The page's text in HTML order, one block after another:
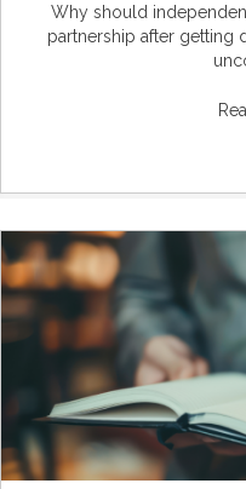
Why should
partnership after getting